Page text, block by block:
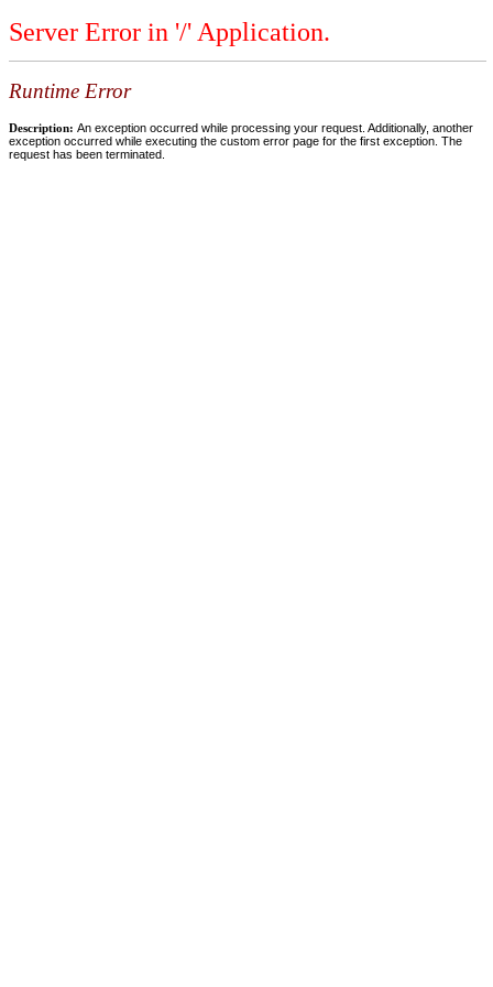
Server Error in '/' Application.
Runtime Error
Description: An exception occurred while processing your request. Additionally, another
exception occurred while executing the custom error page for the first exception. The
request has been terminated.